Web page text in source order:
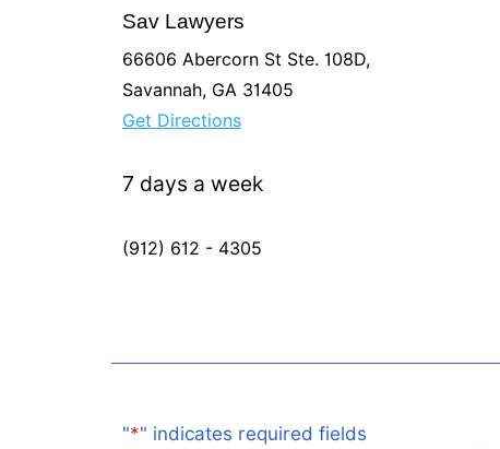
Sav Lawyers
66606 Abercorn St Ste. 108D,
Savannah, GA 31405
Get Directions
7 days a week
(912) 612 - 4305
"*" indicates required fields